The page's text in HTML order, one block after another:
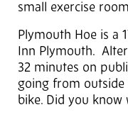
small exercise
Plymouth Hoe is a
Inn Plymouth.
32 minutes on
going from outside
bike. Did you know